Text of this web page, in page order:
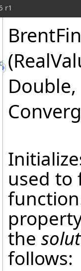
r1
used to
the
follows: